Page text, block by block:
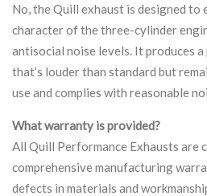
No, the Quill exhaust is designed to
character of the three-cylinder
antisocial noise levels. It produces
that’s louder than standard but
use and complies with reasonable
What warranty is provided?
All Quill Performance Exhausts are
comprehensive manufacturing
defects in materials and